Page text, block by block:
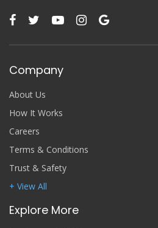
Company
About Us
How It Works
Careers
Terms & Conditions
Trust & Safety
+ View All
Explore More